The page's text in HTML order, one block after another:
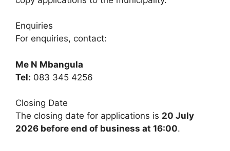
Enquiries
For enquiries, contact:
Me N Mbangula
Tel: 083 345 4256
Closing Date
The closing date for applications is 20 July
2026 before end of business at 16:00.